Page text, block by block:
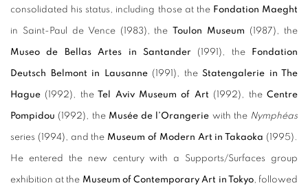
consolidated his status, including those at the Fondation Maeght
in Saint-Paul de Vence (1983), the Toulon Museum (1987), the
Museo de Bellas Artes in Santander(1991), the Fondation
Deutsch Belmont in Lausanne(1991), the Statengalerie in The
Hague (1992), theTel Aviv Museum of Art (1992), theCentre
Pompidou (1992), the Musée de l’Orangerie with the Nymphéas
series (1994), and the Museum of Modern Art in Takaoka (1995).
He entered the new century with a Supports/Surfaces group
exhibition at the Museum of Contemporary Art in Tokyo, followed